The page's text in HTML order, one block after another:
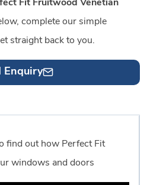
Fit Fruitwood Venetian
complete our simple
straight back to you.
Enquiry
find out how Perfect Fit
windows and doors